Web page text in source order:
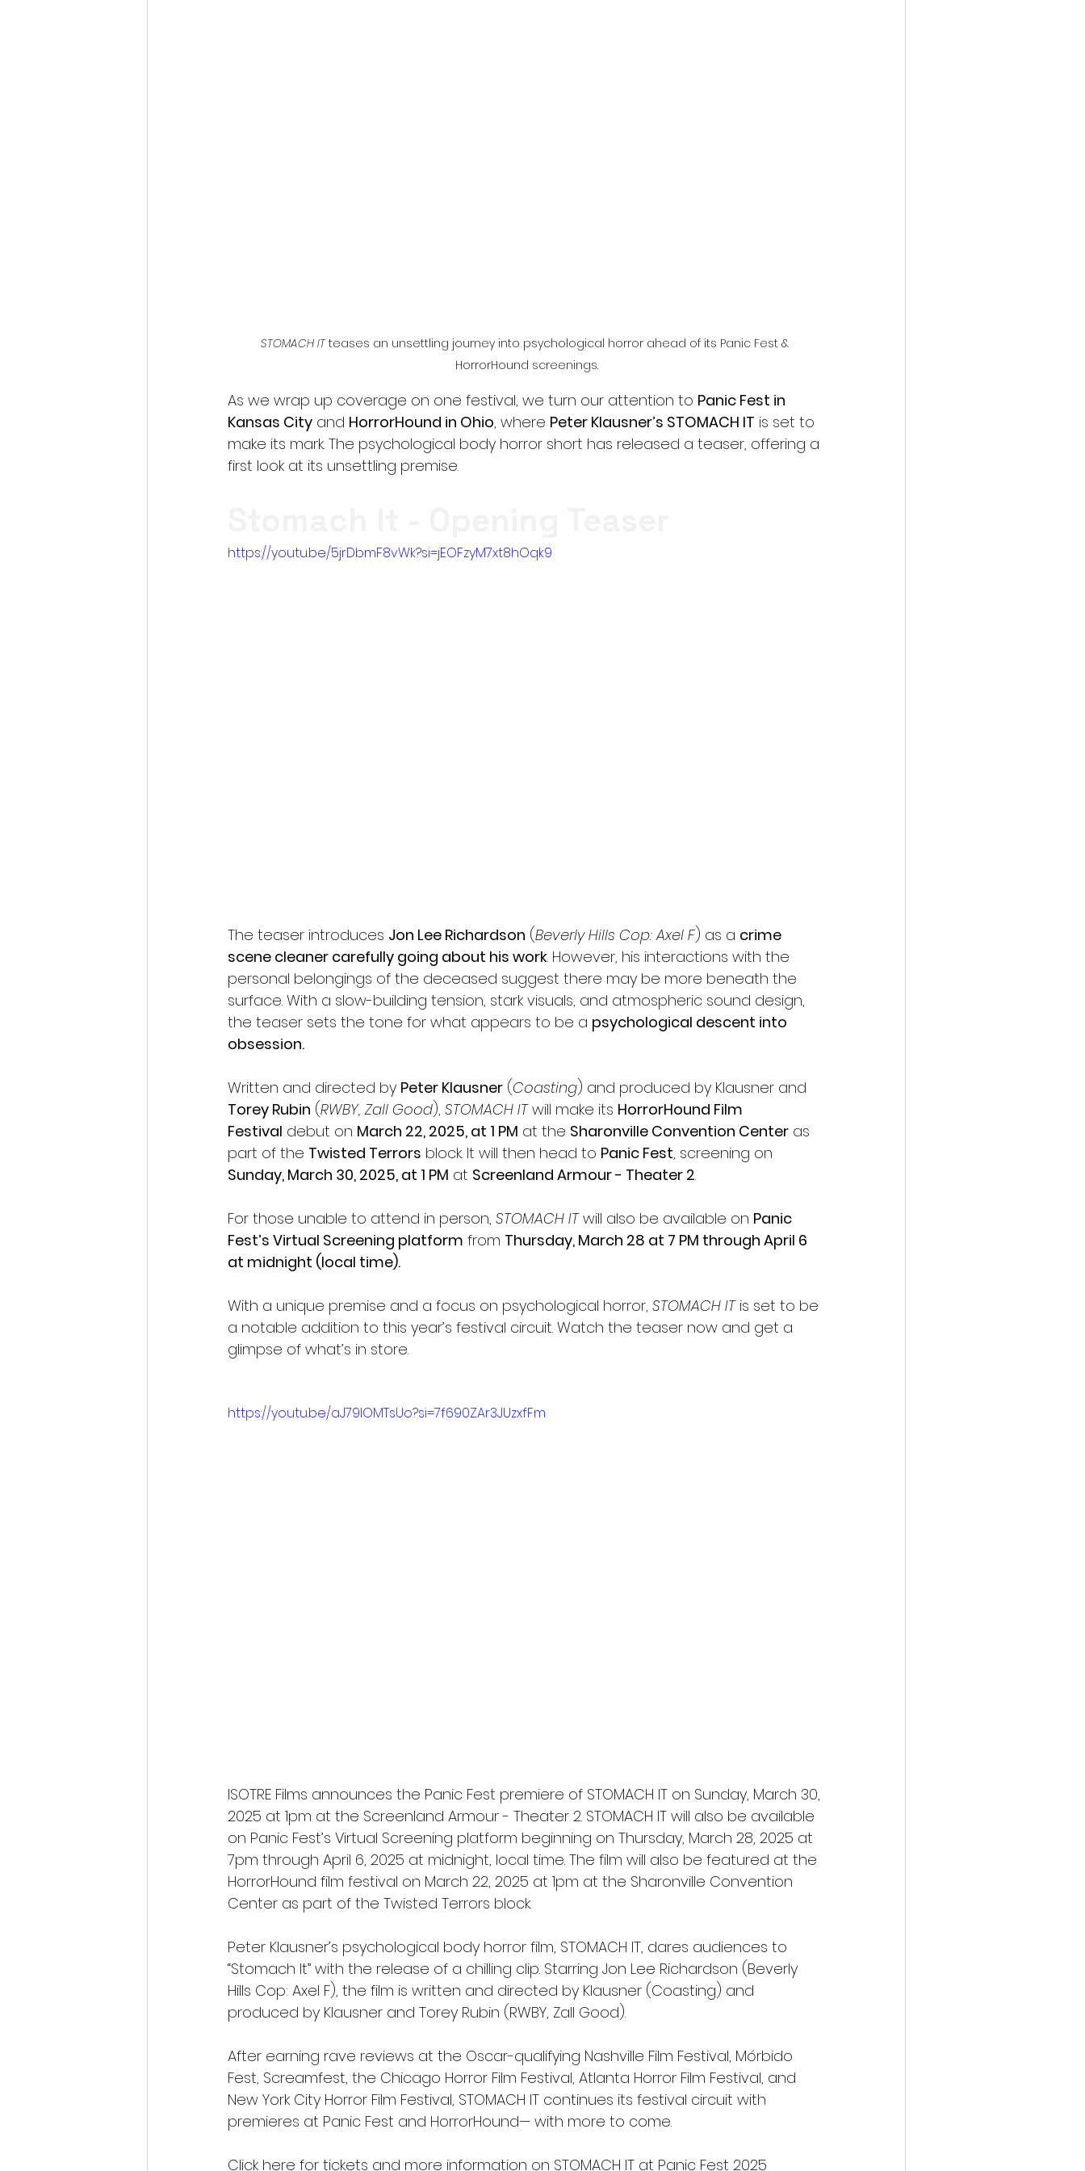
STOMACH IT teases an unsettling journey into psychological horror ahead of its Panic Fest &
HorrorHound screenings.
As we wrap up coverage on one festival, we turn our attention to Panic Fest in
Kansas City and HorrorHound in Ohio, where Peter Klausner’s STOMACH IT is set to
make its mark. The psychological body horror short has released a teaser, offering a
first look at its unsettling premise.
https://youtu.be/5jrDbmF8vWk?si=jEOFzyM7xt8hOqk9
The teaser introduces Jon Lee Richardson (Beverly Hills Cop: Axel F) as a crime
scene cleaner carefully going about his work. However, his interactions with the
personal belongings of the deceased suggest there may be more beneath the
surface. With a slow-building tension, stark visuals, and atmospheric sound design,
the teaser sets the tone for what appears to be a psychological descent into
obsession.
Written and directed by Peter Klausner (Coasting) and produced by Klausner and
Torey Rubin (RWBY, Zall Good), STOMACH IT will make its HorrorHound Film
Festival debut on March 22, 2025, at 1 PM at the Sharonville Convention Center as
part of the Twisted Terrors block. It will then head to Panic Fest, screening on
Sunday, March 30, 2025, at 1 PM at Screenland Armour - Theater 2.
For those unable to attend in person, STOMACH IT will also be available on Panic
Fest’s Virtual Screening platform from Thursday, March 28 at 7 PM through April 6
at midnight (local time).
With a unique premise and a focus on psychological horror, STOMACH IT is set to be
a notable addition to this year’s festival circuit. Watch the teaser now and get a
glimpse of what’s in store.
https://youtu.be/aJ79lOMTsUo?si=7f690ZAr3JUzxfFm
ISOTRE Films announces the Panic Fest premiere of STOMACH IT on Sunday, March 30,
2025 at 1pm at the Screenland Armour - Theater 2. STOMACH IT will also be available
on Panic Fest’s Virtual Screening platform beginning on Thursday, March 28, 2025 at
7pm through April 6, 2025 at midnight, local time. The film will also be featured at the
HorrorHound film festival on March 22, 2025 at 1pm at the Sharonville Convention
Center as part of the Twisted Terrors block.
Peter Klausner’s psychological body horror film, STOMACH IT, dares audiences to
“Stomach It” with the release of a chilling clip. Starring Jon Lee Richardson (Beverly
Hills Cop: Axel F), the film is written and directed by Klausner (Coasting) and
produced by Klausner and Torey Rubin (RWBY, Zall Good).
After earning rave reviews at the Oscar-qualifying Nashville Film Festival, Mórbido
Fest, Screamfest, the Chicago Horror Film Festival, Atlanta Horror Film Festival, and
New York City Horror Film Festival, STOMACH IT continues its festival circuit with
premieres at Panic Fest and HorrorHound— with more to come.
Click here for tickets and more information on STOMACH IT at Panic Fest 2025